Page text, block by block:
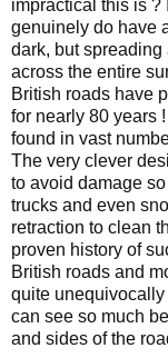
impractical this is ?
genuinely do have
dark, but
across the entire
British roads have
for nearly 80 years !
found in vast
The very clever
to avoid damage
trucks and even
retraction to clean
proven history of
British roads and
quite
can see so much
and sides of the